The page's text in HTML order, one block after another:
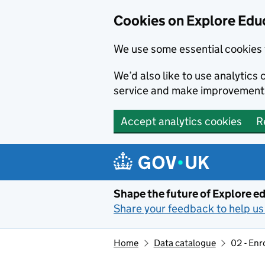
Cookies on Explore
We use some essential
We’d also like to use
service and make
Accept analytics cookies
Shape the future of Explore
Share your feedback to help
Home Data catalogue 02 -